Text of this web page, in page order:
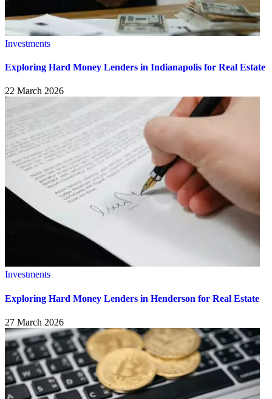
Investments
Exploring Hard Money Lenders in Indianapolis for Real Estate
22 March 2026
Investments
Exploring Hard Money Lenders in Henderson for Real Estate
27 March 2026